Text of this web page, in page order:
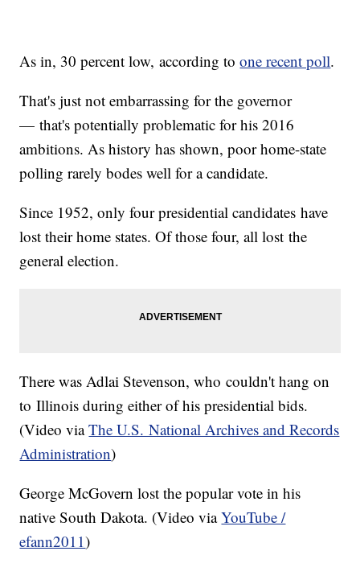
As in, 30 percent low, according toone recent poll.
That's just not embarrassing for the governor
— that's potentially problematic for his 2016
ambitions. As history has shown, poor home-state
polling rarely bodes well for a candidate.
Since 1952, only four presidential candidates have
lost their home states. Of those four, all lost the
general election.
There was Adlai Stevenson, who couldn't hang on
to Illinois during either of his presidential bids.
(Video viaThe U.S. National Archives and Records
Administration)
George McGovern lost the popular vote in his
native South Dakota. (Video viaYouTube /
efann2011)